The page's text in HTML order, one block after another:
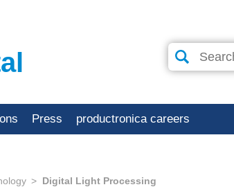
Press productronica careers
Digital Light Processing